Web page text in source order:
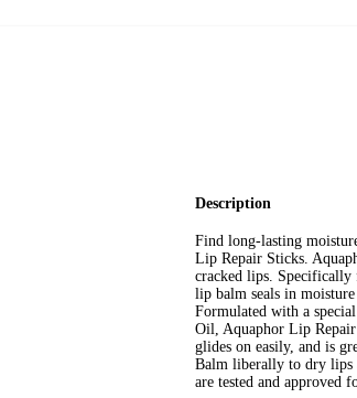
Description
Find long-lasting
Lip Repair Sticks.
cracked lips.
lip balm seals in
Formulated with a
Oil, Aquaphor Lip
glides on easily, and is
Balm liberally to dry lips
are tested and approved